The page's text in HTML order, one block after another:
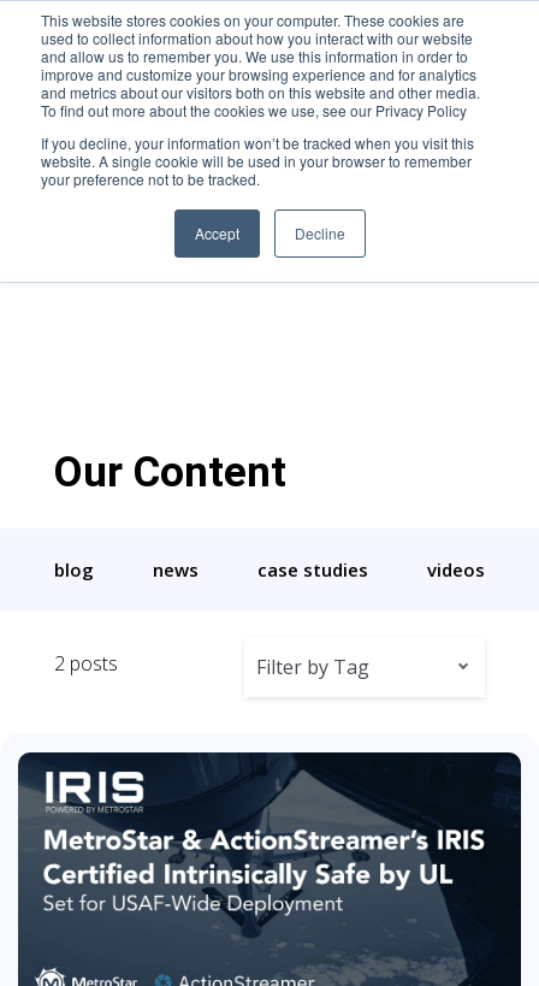
This website stores cookies on your computer. These cookies are
used to collect information about how you interact with our website
and allow us to remember you. We use this information in order to
improve and customize your browsing experience and for analytics
and metrics about our visitors both on this website and other media.
To find out more about the cookies we use, see our Privacy Policy
If you decline, your information won’t be tracked when you visit this
website. A single cookie will be used in your browser to remember
your preference not to be tracked.
Accept Decline
ActionStreamer in
partnership with
MetroStar
Our Content
blog news case studies videos
2 posts Filter by Tag